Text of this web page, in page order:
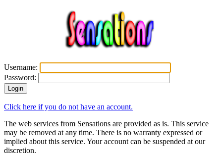
Username:
Password:
Click here if you do not have an account.
The web services from Sensations are provided as is. This service
may be removed at any time. There is no warranty expressed or
implied about this service. Your account can be suspended at our
discretion.